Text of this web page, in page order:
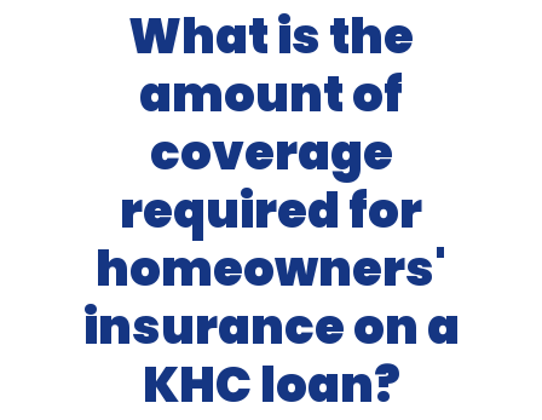
What is the
amount of
coverage
required for
homeowners'
insurance on a
KHC loan?